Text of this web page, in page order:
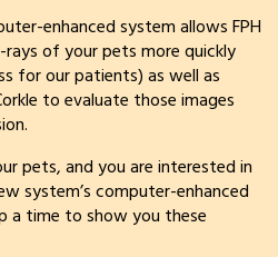
enhanced system allows FPH
of your pets more quickly
for our patients) as well as
to evaluate those images
pets, and you are interested in
system’s computer-enhanced
a time to show you these